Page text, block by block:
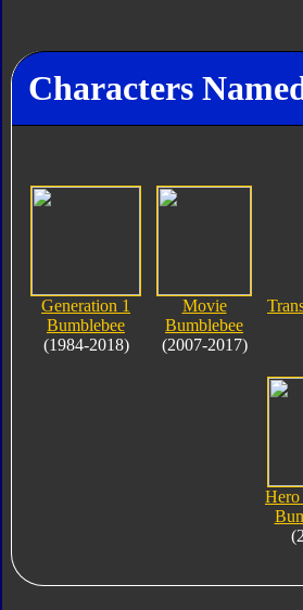
Characters
Generation 1
Bumblebee
(1984-2018)
Movie
Bumblebee
(2007-2017)
Hero